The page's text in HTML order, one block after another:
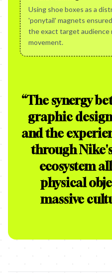
Using shoe boxes as a
'ponytail' magnets
the exact target audience
movement.
“The synergy
graphic
and the
through
ecosystem
physical
massive